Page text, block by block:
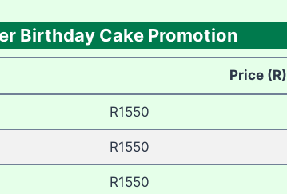
Birthday Cake Promotion
Price (R)
R1550
R1550
R1550